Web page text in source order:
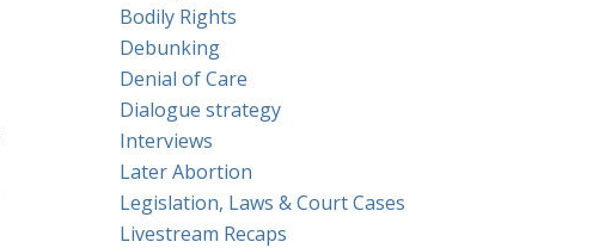
Bodily Rights
Debunking
Denial of Care
Dialogue strategy
Interviews
Later Abortion
Legislation, Laws & Court Cases
Livestream Recaps